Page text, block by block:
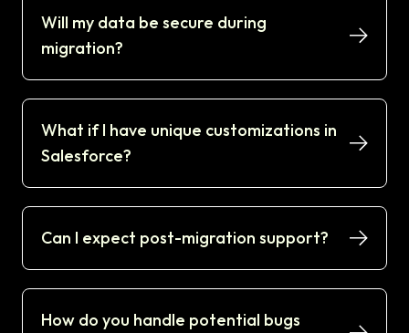
Will my data be secure during
migration?
What if I have unique customizations in
Salesforce?
Can I expect post-migration support?
How do you handle potential bugs